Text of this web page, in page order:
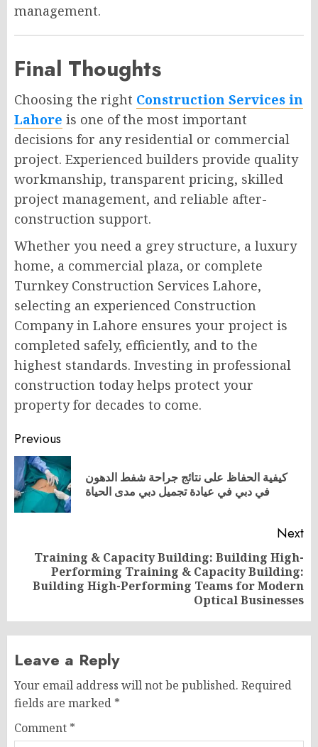
management.
Final Thoughts
Choosing the right Construction Services in
Lahore is one of the most important
decisions for any residential or commercial
project. Experienced builders provide quality
workmanship, transparent pricing, skilled
project management, and reliable after-
construction support.
Whether you need a grey structure, a luxury
home, a commercial plaza, or complete
Turnkey Construction Services Lahore,
selecting an experienced Construction
Company in Lahore ensures your project is
completed safely, efficiently, and to the
highest standards. Investing in professional
construction today helps protect your
property for decades to come.
Post
navigation
Previous
كيفية الحفاظ على نتائج جراحة شفط الدهون
في دبي في عيادة تجميل دبي مدى الحياة
Next
post:
Training & Capacity Building: Building High-
Performing Training & Capacity Building:
Building High-Performing Teams for Modern
Optical Businesses
Leave a Reply
Your email address will not be published. Required
fields are marked *
Comment *